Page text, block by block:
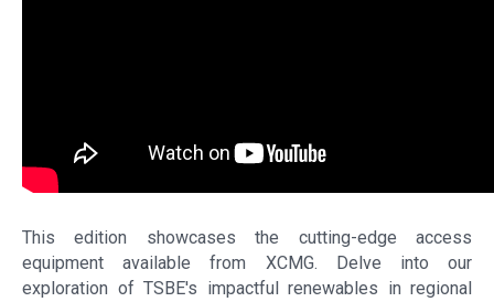
This edition showcases the cutting-edge access
equipment available from XCMG. Delve into our
exploration of TSBE's impactful renewables in regional